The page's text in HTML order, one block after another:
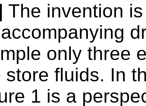
The invention
only three
store fluids. In
1 is a